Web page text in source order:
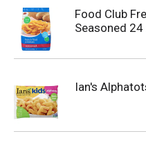
Food Club
Seasoned 24
Ian's